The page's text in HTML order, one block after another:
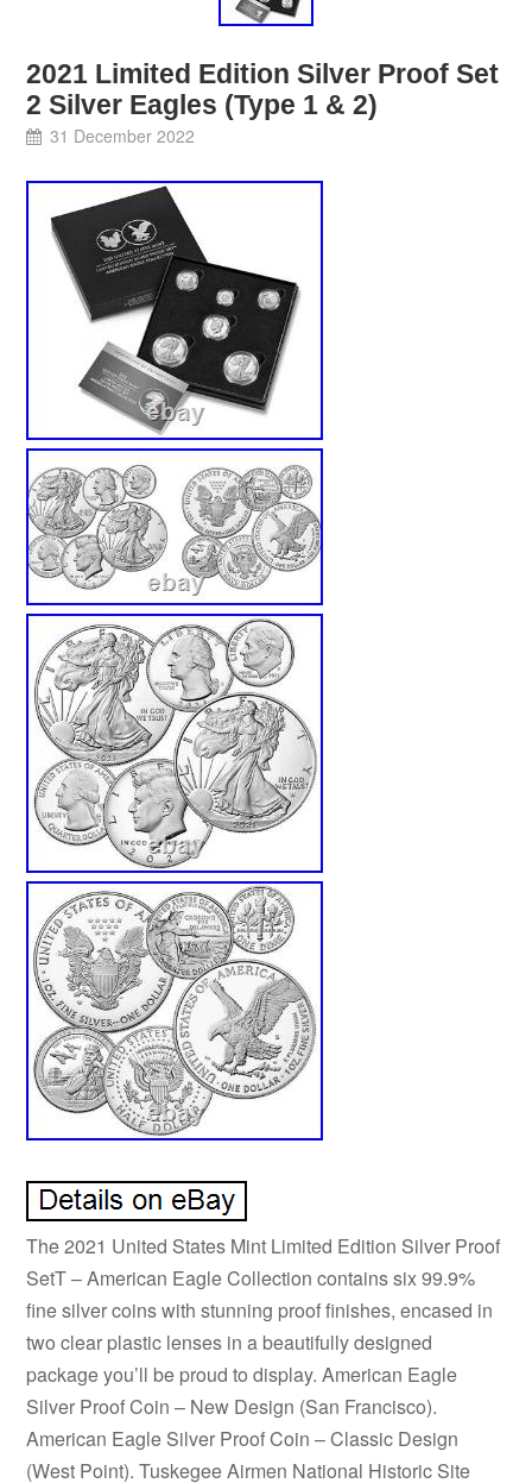
2021 Limited Edition Silver Proof Set
2 Silver Eagles (Type 1 & 2)
31 December 2022
The 2021 United States Mint Limited Edition Silver Proof
SetT – American Eagle Collection contains six 99.9%
fine silver coins with stunning proof finishes, encased in
two clear plastic lenses in a beautifully designed
package you’ll be proud to display. American Eagle
Silver Proof Coin – New Design (San Francisco).
American Eagle Silver Proof Coin – Classic Design
(West Point). Tuskegee Airmen National Historic Site